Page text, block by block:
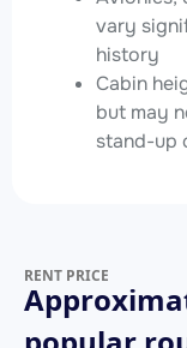
vary
history
Cabin
but may
stand-up
RENT PRICE